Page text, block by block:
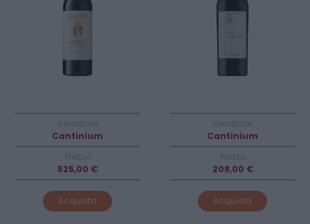
Cantinium
525,00 €
Acquista
Cantinium
208,00 €
Acquista